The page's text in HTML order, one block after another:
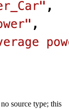
source type; this